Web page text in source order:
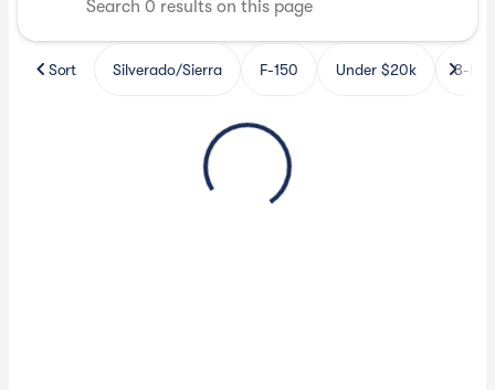
Sort Silverado/Sierra F-150 Under $20k 3-